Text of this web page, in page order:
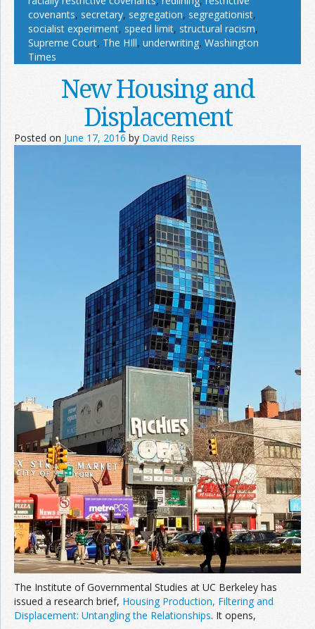
covenants, secretary, segregation, segregationist,
socialist experiment, speed limit, structural racism,
Supreme Court, The HIll, underwriting, Washington
Times
New Housing and
Displacement
Posted on June 17, 2016 by David Reiss
The Institute of Governmental Studies at UC Berkeley has
issued a research brief, Housing Production, Filtering and
Displacement: Untangling the Relationships. It opens,